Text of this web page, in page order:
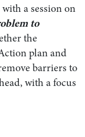
a session on
to
the
plan and
barriers to
with a focus